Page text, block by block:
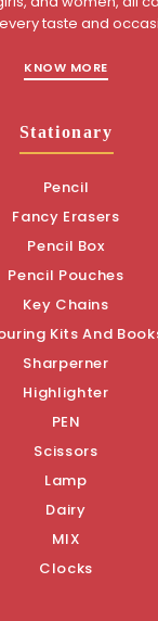
taste and
KNOW MORE
Stationary
Pencil
Fancy Erasers
Pencil Box
Pencil Pouches
Key Chains
Kits And
Sharperner
Highlighter
PEN
Scissors
Lamp
Dairy
MIX
Clocks